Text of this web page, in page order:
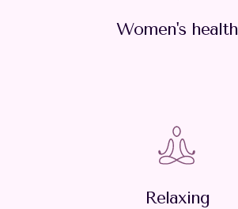
Women's health
Relaxing